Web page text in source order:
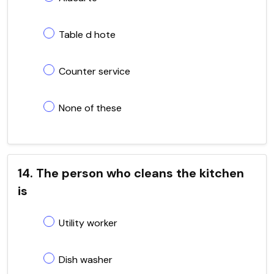
Table d hote
Counter service
None of these
14. The person who cleans the kitchen
is
Utility worker
Dish washer